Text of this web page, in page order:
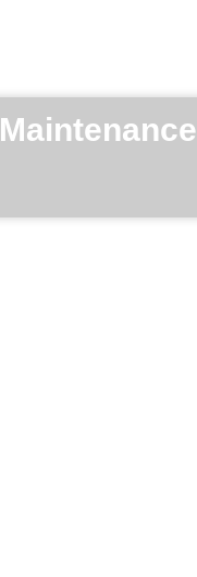
Maintenance